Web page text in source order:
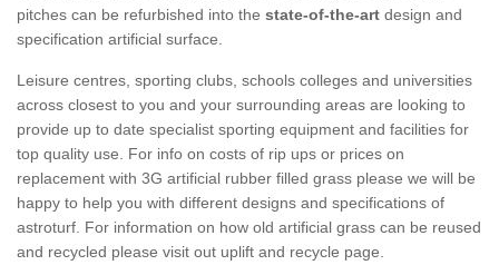
pitches can be refurbished into the state-of-the-art design and
specification artificial surface.
Leisure centres, sporting clubs, schools colleges and universities
across closest to you and your surrounding areas are looking to
provide up to date specialist sporting equipment and facilities for
top quality use. For info on costs of rip ups or prices on
replacement with 3G artificial rubber filled grass please we will be
happy to help you with different designs and specifications of
astroturf. For information on how old artificial grass can be reused
and recycled please visit out uplift and recycle page.